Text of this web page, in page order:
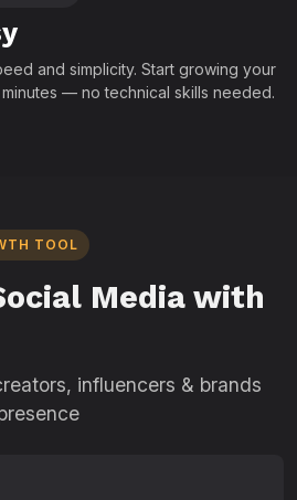
and simplicity. Start growing your
— no technical skills needed.
TOOL
Media with
influencers & brands